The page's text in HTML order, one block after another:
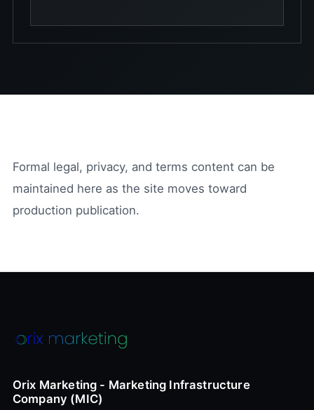
Formal legal, privacy, and terms content can be
maintained here as the site moves toward
production publication.
Orix Marketing - Marketing Infrastructure
Company (MIC)